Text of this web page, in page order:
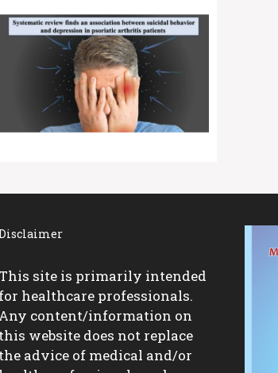
This site is primarily intended
for healthcare professionals.
Any content/information on
this website does not replace
the advice of medical and/or